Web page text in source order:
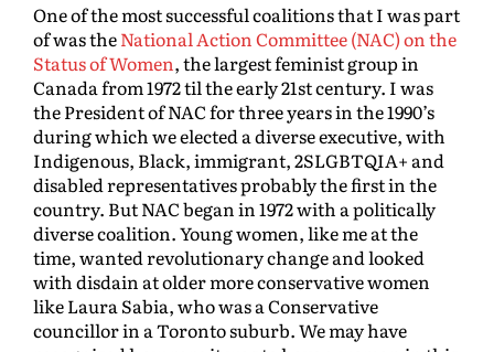
One of the most successful coalitions that I was part
of was theNational Action Committee (NAC) on the
Status of Women, the largest feminist group in
Canada from 1972 til the early 21st century. I was
the President of NAC for three years in the 1990’s
during which we elected a diverse executive, with
Indigenous, Black, immigrant, 2SLGBTQIA+ and
disabled representatives probably the first in the
country. But NAC began in 1972 with a politically
diverse coalition. Young women, like me at the
time, wanted revolutionary change and looked
with disdain at older more conservative women
like Laura Sabia, who was a Conservative
councillor in a Toronto suburb. We may have